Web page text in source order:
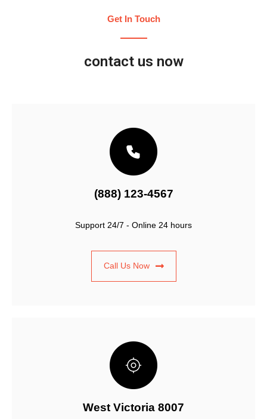
Get In Touch
contact us now
(888) 123-4567
Support 24/7 - Online 24 hours
Call Us Now
West Victoria 8007